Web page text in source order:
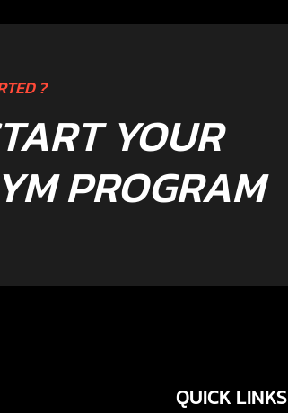
?
YOUR
PROGRAM
QUICK LINKS